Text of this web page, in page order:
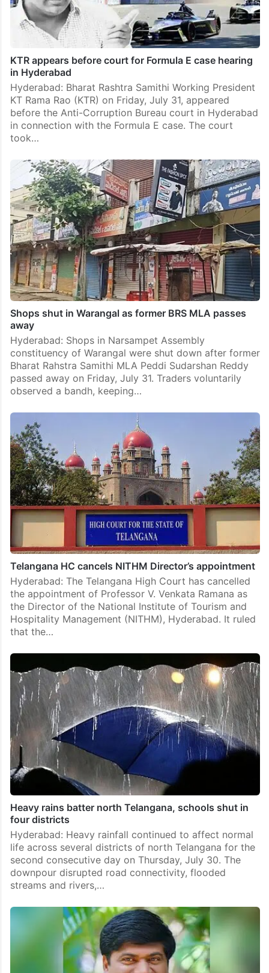
KTR appears before court for Formula E case hearing
in Hyderabad
Hyderabad: Bharat Rashtra Samithi Working President
KT Rama Rao (KTR) on Friday, July 31, appeared
before the Anti-Corruption Bureau court in Hyderabad
in connection with the Formula E case. The court
took…
Shops shut in Warangal as former BRS MLA passes
away
Hyderabad: Shops in Narsampet Assembly
constituency of Warangal were shut down after former
Bharat Rahstra Samithi MLA Peddi Sudarshan Reddy
passed away on Friday, July 31. Traders voluntarily
observed a bandh, keeping…
Telangana HC cancels NITHM Director’s appointment
Hyderabad: The Telangana High Court has cancelled
the appointment of Professor V. Venkata Ramana as
the Director of the National Institute of Tourism and
Hospitality Management (NITHM), Hyderabad. It ruled
that the…
Heavy rains batter north Telangana, schools shut in
four districts
Hyderabad: Heavy rainfall continued to affect normal
life across several districts of north Telangana for the
second consecutive day on Thursday, July 30. The
downpour disrupted road connectivity, flooded
streams and rivers,…